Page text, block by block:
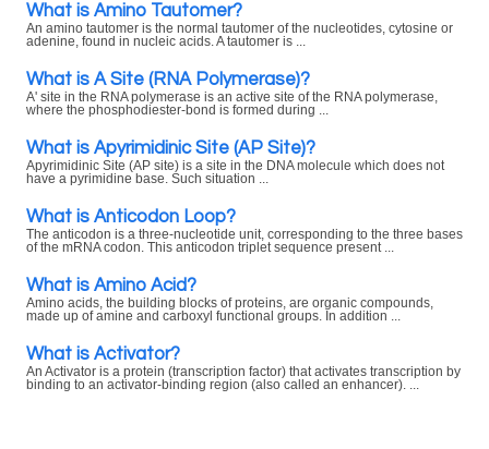
What is Amino Tautomer?
An amino tautomer is the normal tautomer of the nucleotides, cytosine or
adenine, found in nucleic acids. A tautomer is ...
What is A Site (RNA Polymerase)?
A' site in the RNA polymerase is an active site of the RNA polymerase,
where the phosphodiester-bond is formed during ...
What is Apyrimidinic Site (AP Site)?
Apyrimidinic Site (AP site) is a site in the DNA molecule which does not
have a pyrimidine base. Such situation ...
What is Anticodon Loop?
The anticodon is a three-nucleotide unit, corresponding to the three bases
of the mRNA codon. This anticodon triplet sequence present ...
What is Amino Acid?
Amino acids, the building blocks of proteins, are organic compounds,
made up of amine and carboxyl functional groups. In addition ...
What is Activator?
An Activator is a protein (transcription factor) that activates transcription by
binding to an activator-binding region (also called an enhancer). ...